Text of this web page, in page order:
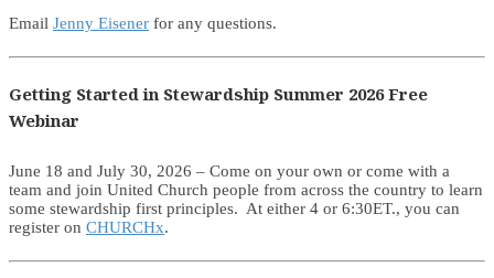
Email Jenny Eisener for any questions.
Getting Started in Stewardship Summer 2026 Free
Webinar
June 18 and July 30, 2026 – Come on your own or come with a
team and join United Church people from across the country to learn
some stewardship first principles. At either 4 or 6:30ET., you can
register on CHURCHx.